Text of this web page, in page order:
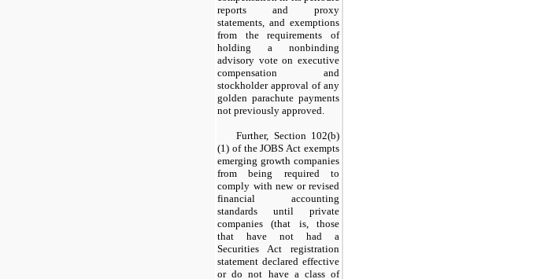
reports and proxy
statements, and exemptions
from the requirements of
holding a nonbinding
advisory vote on executive
compensation and
stockholder approval of any
golden parachute payments
not previously approved.
Further, Section 102(b)
(1) of the JOBS Act exempts
emerging growth companies
from being required to
comply with new or revised
financial accounting
standards until private
companies (that is, those
that have not had a
Securities Act registration
statement declared effective
or do not have a class of